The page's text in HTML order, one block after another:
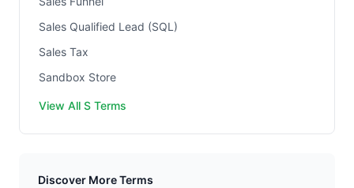
Sales Qualified Lead (SQL)
Sales Tax
Sandbox Store
View All S Terms
Discover More Terms